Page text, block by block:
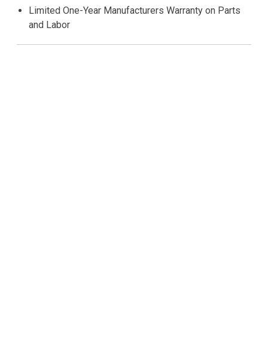
Limited One-Year Manufacturers Warranty on Parts
and Labor